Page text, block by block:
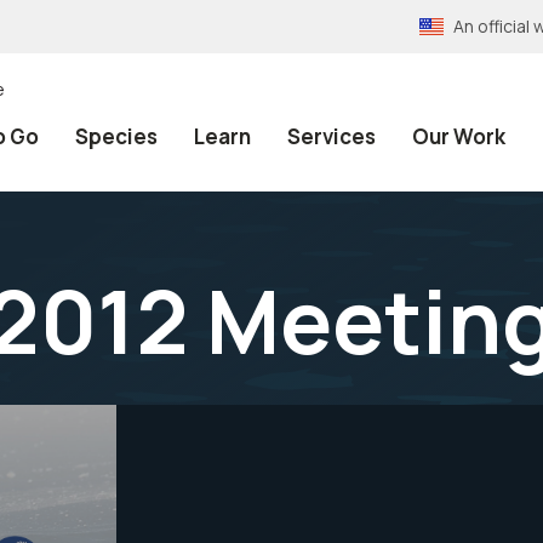
An official
Go Species Learn Services Our Work